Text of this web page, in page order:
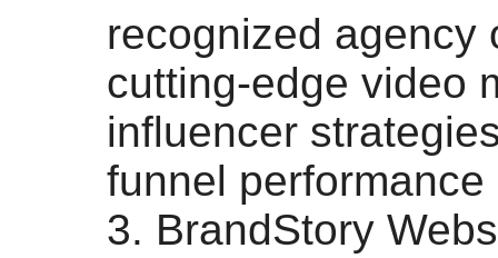
recognized agency
cutting-edge video
influencer
funnel
3. BrandStory